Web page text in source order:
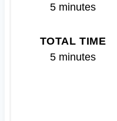
5 minutes
TOTAL TIME
5 minutes